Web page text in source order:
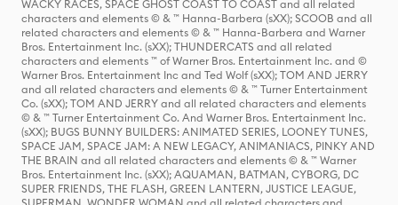
WACKY RACES, SPACE GHOST COAST TO COAST and all related
characters and elements © & ™ Hanna-Barbera (sXX); SCOOB and all
related characters and elements © & ™ Hanna-Barbera and Warner
Bros. Entertainment Inc. (sXX); THUNDERCATS and all related
characters and elements ™ of Warner Bros. Entertainment Inc. and ©
Warner Bros. Entertainment Inc and Ted Wolf (sXX); TOM AND JERRY
and all related characters and elements © & ™ Turner Entertainment
Co. (sXX); TOM AND JERRY and all related characters and elements
© & ™ Turner Entertainment Co. And Warner Bros. Entertainment Inc.
(sXX); BUGS BUNNY BUILDERS: ANIMATED SERIES, LOONEY TUNES,
SPACE JAM, SPACE JAM: A NEW LEGACY, ANIMANIACS, PINKY AND
THE BRAIN and all related characters and elements © & ™ Warner
Bros. Entertainment Inc. (sXX); AQUAMAN, BATMAN, CYBORG, DC
SUPER FRIENDS, THE FLASH, GREEN LANTERN, JUSTICE LEAGUE,